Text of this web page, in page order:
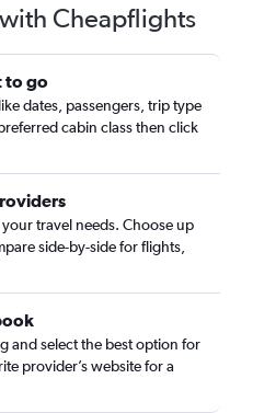
Cheapflights
to go
dates, passengers, trip type
cabin class then click
travel needs. Choose up
side-by-side for flights,
and select the best option for
provider’s website for a